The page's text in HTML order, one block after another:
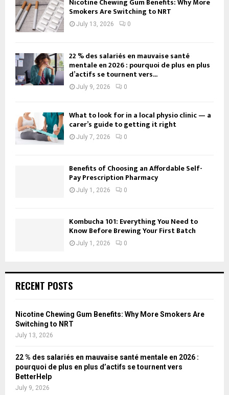
Nicotine Chewing Gum Benefits: Why More
Smokers Are Switching to NRT
July 13, 2026 0
22 % des salariés en mauvaise santé
mentale en 2026 : pourquoi de plus en plus
d’actifs se tournent vers...
July 9, 2026 0
What to look for in a local physio clinic — a
carer’s guide to getting it right
July 7, 2026 0
Benefits of Choosing an Affordable Self-
Pay Prescription Pharmacy
July 1, 2026 0
Kombucha 101: Everything You Need to
Know Before Brewing Your First Batch
July 1, 2026 0
RECENT POSTS
Nicotine Chewing Gum Benefits: Why More Smokers Are
Switching to NRT
July 13, 2026
22 % des salariés en mauvaise santé mentale en 2026 :
pourquoi de plus en plus d’actifs se tournent vers
BetterHelp
July 9, 2026